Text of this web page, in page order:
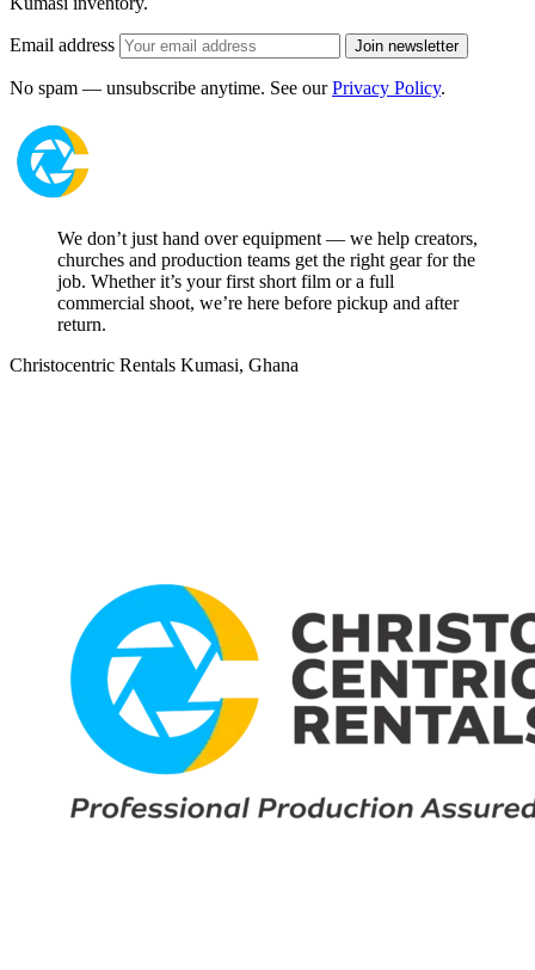
Email address Join newsletter
No spam — unsubscribe anytime. See ourPrivacy Policy.
We don’t just hand over equipment — we help creators,
churches and production teams get the right gear for the
job. Whether it’s your first short film or a full
commercial shoot, we’re here before pickup and after
return.
Christocentric Rentals Kumasi, Ghana